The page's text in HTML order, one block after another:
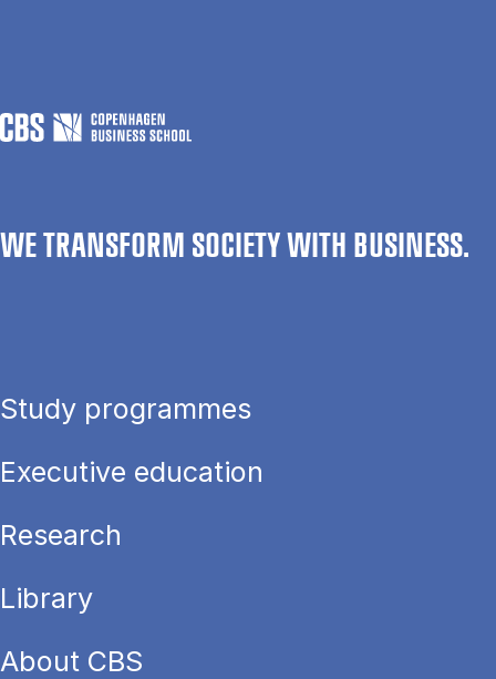
WE TRANSFORM SOCIETY WITH BUSINESS.
Study programmes
Executive education
Research
Library
About CBS